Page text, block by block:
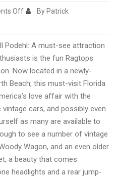
Offon
Florida
travel
tours
2024
By Patrick
Podehl: A must-see attraction
is the fun Ragtops
Now located in a newly-
Beach, this must-visit Florida
love affair with the
cars, and possibly even
as many are available to
to see a number of vintage
Wagon, and an even older
a beauty that comes
headlights and a rear jump-